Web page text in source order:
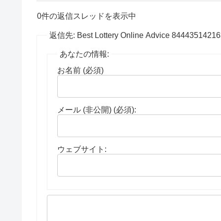
0件の返信スレッドを表示中
返信先: Best Lottery Online Advice
あなたの情報:
お名前 (必須)
メール (非公開) (必須):
ウェブサイト: